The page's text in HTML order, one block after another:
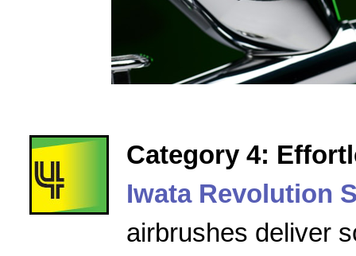
Category 4:
Iwata Revolution
airbrushes deliver